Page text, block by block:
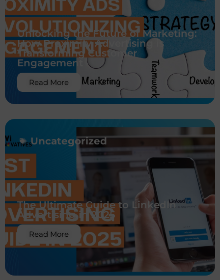
Unlocking the Future of Marketing:
How Proximity Advertising is
Transforming Customer
Engagement
Read More
Uncategorized
The Ultimate Guide to LinkedIn
Advertising in 2025
Read More